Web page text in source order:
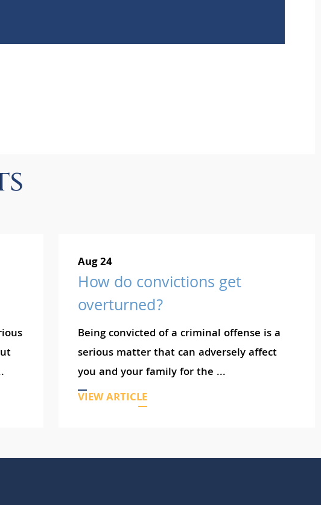
Aug 24
How do convictions get
overturned?
Being convicted of a criminal offense is a
serious matter that can adversely affect
you and your family for the ...
VIEW ARTICLE